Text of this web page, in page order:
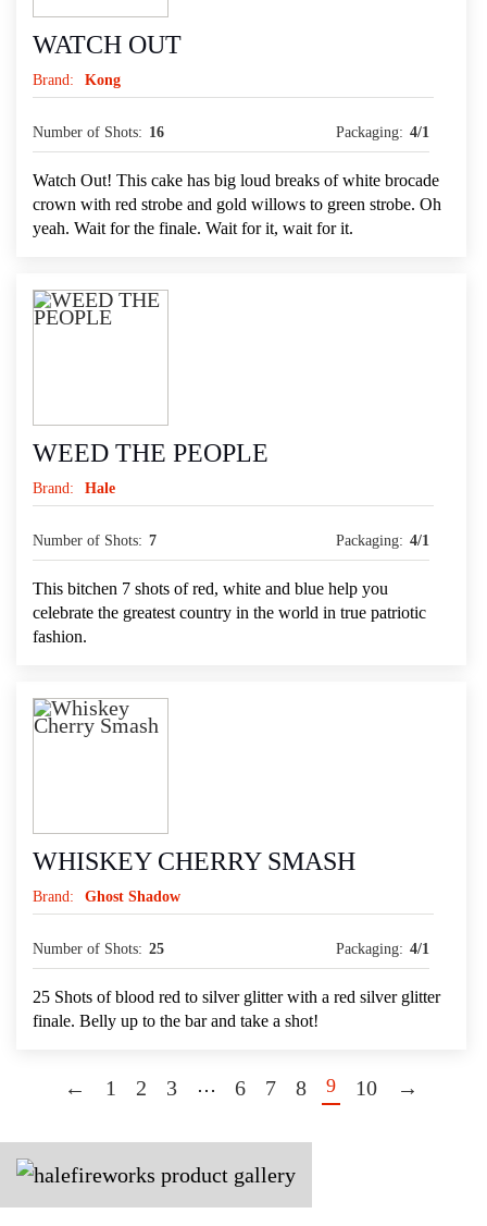
WATCH OUT
Brand: Kong
Number of Shots: 16 Packaging: 4/1
Watch Out! This cake has big loud breaks of white brocade
crown with red strobe and gold willows to green strobe. Oh
yeah. Wait for the finale. Wait for it, wait for it.
WEED THE PEOPLE
Brand: Hale
Number of Shots: 7 Packaging: 4/1
This bitchen 7 shots of red, white and blue help you
celebrate the greatest country in the world in true patriotic
fashion.
WHISKEY CHERRY SMASH
Brand: Ghost Shadow
Number of Shots: 25 Packaging: 4/1
25 Shots of blood red to silver glitter with a red silver glitter
finale. Belly up to the bar and take a shot!
← 1 2 3 … 6 7 8 9 10 →